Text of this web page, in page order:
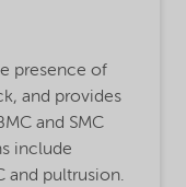
presence of
and provides
and SMC
include
and pultrusion.